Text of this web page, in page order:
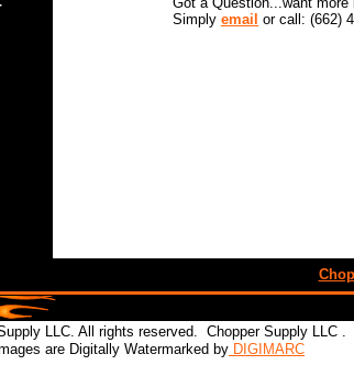
Simply email or call: (662)
LLC. All rights reserved. Chopper Supply
are Digitally Watermarked by DIGIMARC